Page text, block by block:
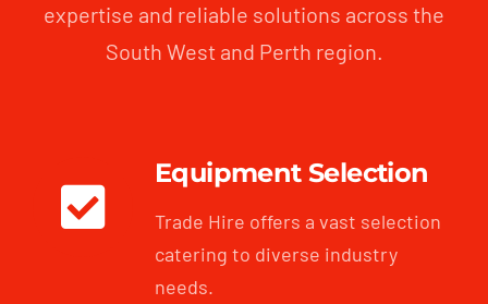
expertise and reliable solutions across the
South West and Perth region.
Equipment Selection
Trade Hire offers a vast selection
catering to diverse industry
needs.